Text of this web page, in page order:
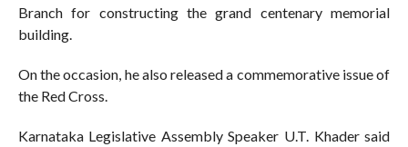
Branch for constructing the grand centenary memorial
building.
On the occasion, he also released a commemorative issue of
the Red Cross.
Karnataka Legislative Assembly Speaker U.T. Khader said